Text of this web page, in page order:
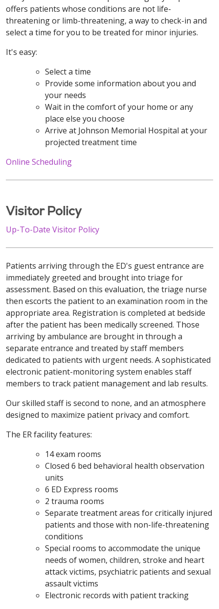
offers patients whose conditions are not life-
threatening or limb-threatening, a way to check-in and
select a time for you to be treated for minor injuries.
It's easy:
Select a time
Provide some information about you and
your needs
Wait in the comfort of your home or any
place else you choose
Arrive at Johnson Memorial Hospital at your
projected treatment time
Online Scheduling
Visitor Policy
Up-To-Date Visitor Policy
Patients arriving through the ED's guest entrance are
immediately greeted and brought into triage for
assessment. Based on this evaluation, the triage nurse
then escorts the patient to an examination room in the
appropriate area. Registration is completed at bedside
after the patient has been medically screened. Those
arriving by ambulance are brought in through a
separate entrance and treated by staff members
dedicated to patients with urgent needs. A sophisticated
electronic patient-monitoring system enables staff
members to track patient management and lab results.
Our skilled staff is second to none, and an atmosphere
designed to maximize patient privacy and comfort.
The ER facility features:
14 exam rooms
Closed 6 bed behavioral health observation
units
6 ED Express rooms
2 trauma rooms
Separate treatment areas for critically injured
patients and those with non-life-threatening
conditions
Special rooms to accommodate the unique
needs of women, children, stroke and heart
attack victims, psychiatric patients and sexual
assault victims
Electronic records with patient tracking